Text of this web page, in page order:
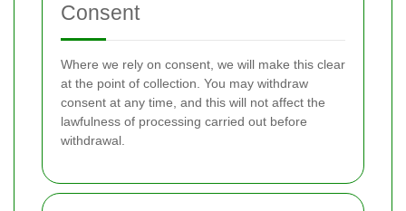
Consent
Where we rely on consent, we will make this clear
at the point of collection. You may withdraw
consent at any time, and this will not affect the
lawfulness of processing carried out before
withdrawal.